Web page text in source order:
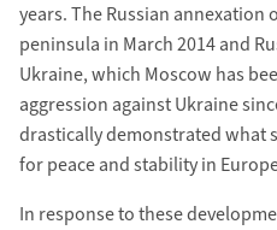
years. The Russian annexation
peninsula in March 2014 and
Ukraine, which Moscow has
aggression against Ukraine
drastically demonstrated what
for peace and stability in
In response to these